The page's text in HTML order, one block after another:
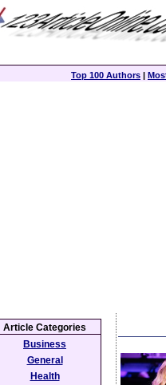
Top 100 Authors |
Article Categories
Business
General
Health